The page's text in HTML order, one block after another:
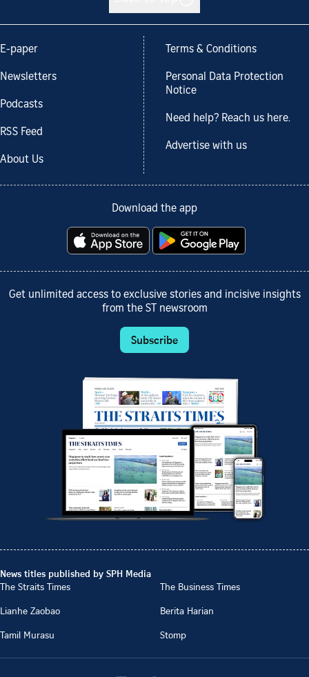
E-paper
Newsletters
Podcasts
RSS Feed
About Us
Terms & Conditions
Personal Data Protection
Notice
Need help? Reach us here.
Advertise with us
Download the app
Get unlimited access to exclusive stories and incisive insights
from the ST newsroom
Subscribe
News titles published by SPH Media
The Straits Times
The Business Times
Lianhe Zaobao
Berita Harian
Tamil Murasu
Stomp